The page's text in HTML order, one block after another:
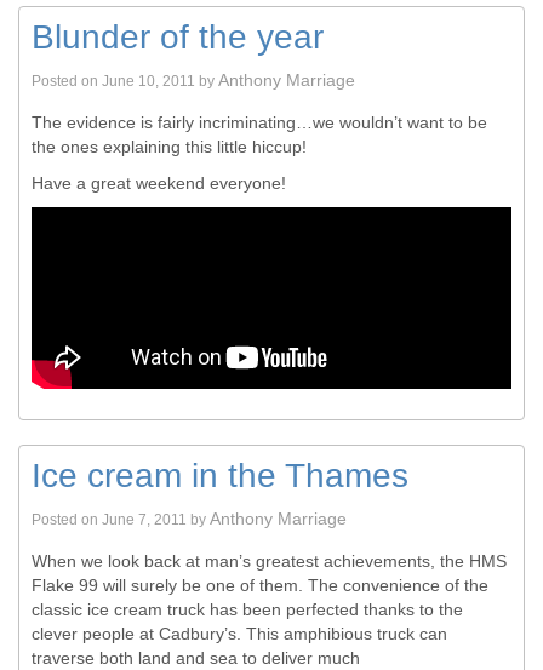
Blunder of the year
Posted on June 10, 2011 by Anthony Marriage
The evidence is fairly incriminating…we wouldn’t want to be
the ones explaining this little hiccup!
Have a great weekend everyone!
Ice cream in the Thames
Posted on June 7, 2011 by Anthony Marriage
When we look back at man’s greatest achievements, the HMS
Flake 99 will surely be one of them. The convenience of the
classic ice cream truck has been perfected thanks to the
clever people at Cadbury’s. This amphibious truck can
traverse both land and sea to deliver much